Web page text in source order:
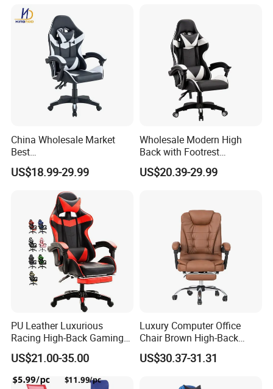
Dining table/Coffee table/Folding table
Production process
Packing pictures
confirmed.
China Wholesale Market
Best
Cadeira/Silla/Computer
Racing/Gamer/Game/Gami
ng Chairs Price for
Lift/Recliner/Swivel/Office/
High Back/Ergonomic
US$18.99-29.99
Wholesale Modern High
Back with Footrest
Ergonomic Computer
Leather
Sports/Silla/Office/Racing
US$20.39-29.99
PU Leather Luxurious
Racing High-Back Gaming
Chair Ergonomic E-Sports
for Gamer Office Silla
US$21.00-35.00
Luxury Computer Office
Chair Brown High-Back
Executive Office Chair with
Padded Armrests Boss
US$30.37-31.31